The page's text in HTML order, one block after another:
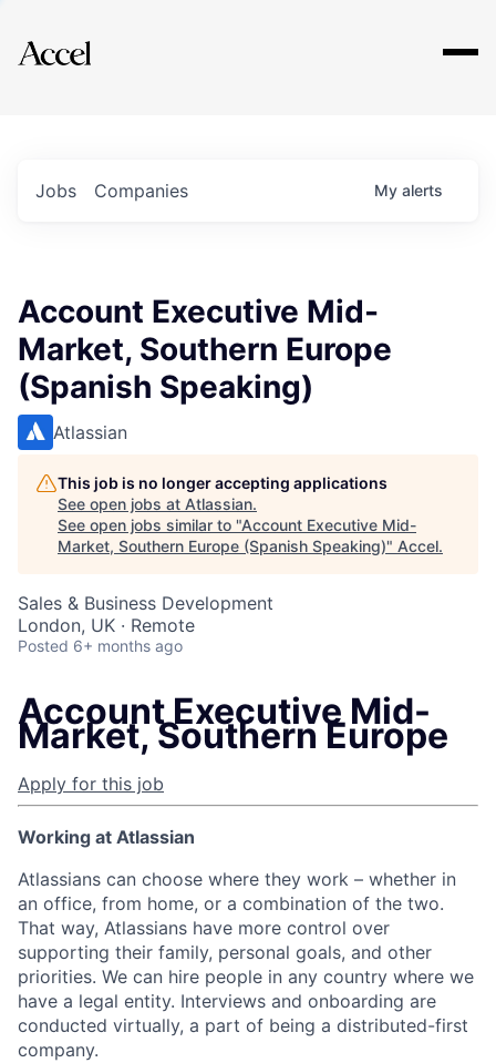
Explore
Jobs Companies My alerts
Account Executive Mid-
Market, Southern Europe
(Spanish Speaking)
Atlassian
This job is no longer accepting applications
See open jobs at Atlassian.
See open jobs similar to "Account Executive Mid-
Market, Southern Europe (Spanish Speaking)" Accel.
Sales & Business Development
London, UK · Remote
Posted 6+ months ago
Account Executive Mid-
Market, Southern Europe
Apply for this job
Working at Atlassian
Atlassians can choose where they work – whether in
an office, from home, or a combination of the two.
That way, Atlassians have more control over
supporting their family, personal goals, and other
priorities. We can hire people in any country where we
have a legal entity. Interviews and onboarding are
conducted virtually, a part of being a distributed-first
company.